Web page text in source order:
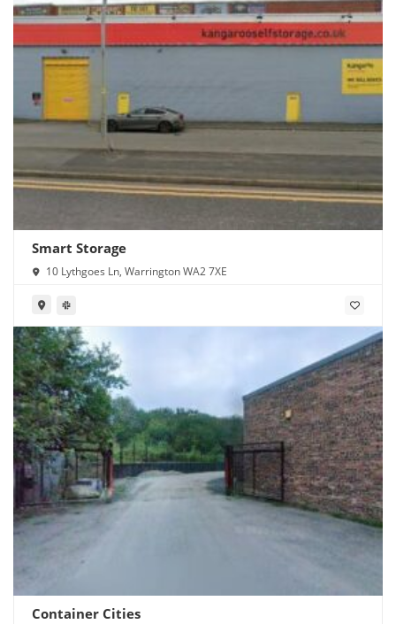
Smart Storage
10 Lythgoes Ln, Warrington WA2 7XE
Container Cities